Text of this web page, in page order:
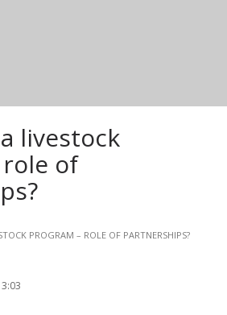
livestock
of
PROGRAM – ROLE OF PARTNERSHIPS?